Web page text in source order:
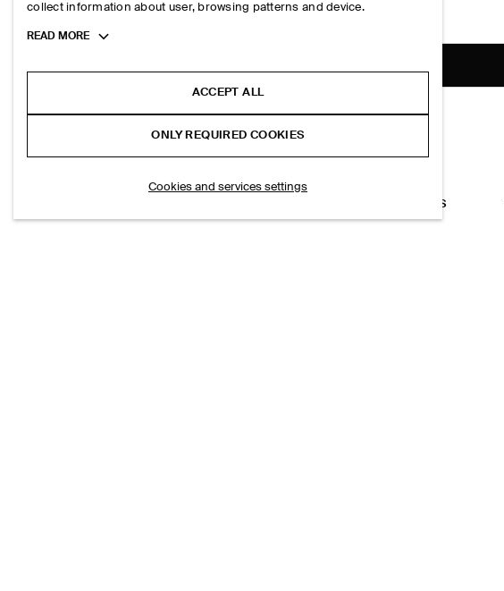
TOPS
collect information about user, browsing patterns and device.
Toggle
READ MORE
ACCEPT ALL
ONLY REQUIRED COOKIES
Cookies and services settings